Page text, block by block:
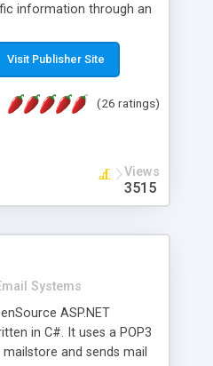
information through an
visits creating a lot of
to marketing and search
extension allowing to be
and server load are
Visit Publisher Site
(26 ratings)
Views
3515
Systems
ASP.NET
in C#. It uses a POP3
and sends mail